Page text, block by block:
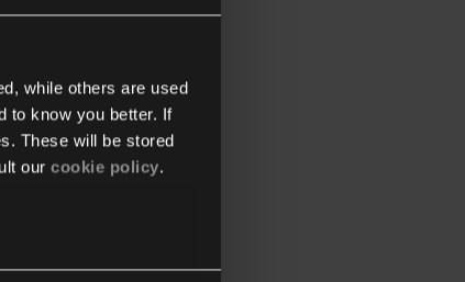
while others are used
to know you better. If
These will be stored
our cookie policy.